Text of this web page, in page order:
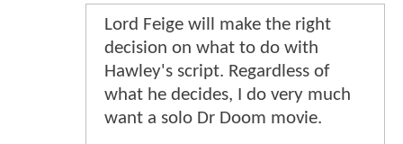
Lord Feige will make the right
decision on what to do with
Hawley's script. Regardless of
what he decides, I do very much
want a solo Dr Doom movie.